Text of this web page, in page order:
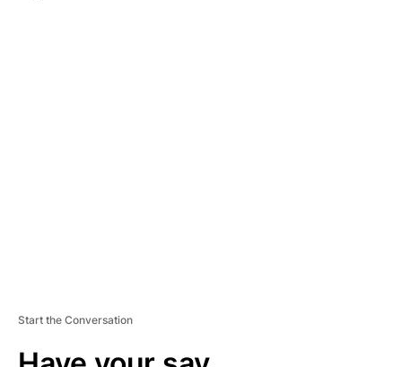
Start the Conversation